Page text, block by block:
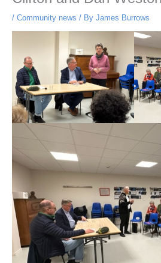
/ Community news / By James Burrows